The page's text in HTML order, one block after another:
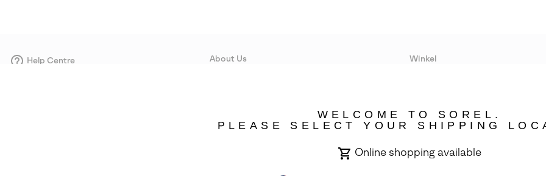
Help Centre About Us Winkel
WELCOME TO SOREL.
PLEASE SELECT YOUR SHIPPING
Online shopping available